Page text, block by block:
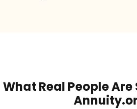
What Real People